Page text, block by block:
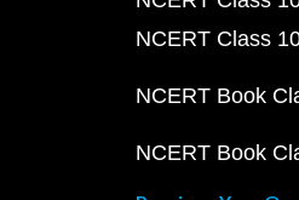
NCERT Class
NCERT Book
NCERT Book